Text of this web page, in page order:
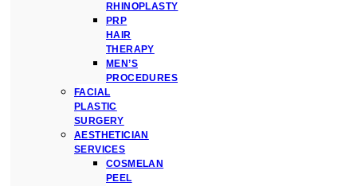
RHINOPLASTY
PRP
HAIR
THERAPY
MEN’S
PROCEDURES
FACIAL
PLASTIC
SURGERY
AESTHETICIAN
SERVICES
COSMELAN
PEEL